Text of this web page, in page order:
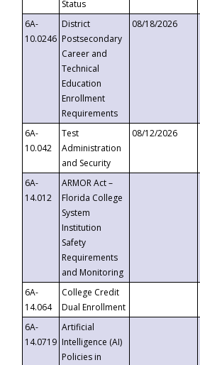
Status
6A-
10.0246
District
Postsecondary
Career and
Technical
Education
Enrollment
Requirements
08/18/2026
6A-
10.042
Test
Administration
and Security
08/12/2026
6A-
14.012
ARMOR Act –
Florida College
System
Institution
Safety
Requirements
and Monitoring
6A-
14.064
College Credit
Dual Enrollment
6A-
14.0719
Artificial
Intelligence (AI)
Policies in